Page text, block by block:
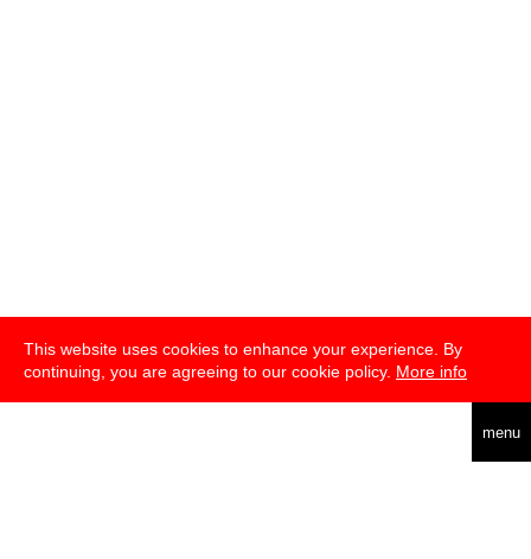
This website uses cookies to enhance your experience. By
continuing, you are agreeing to our cookie policy. More info
menu